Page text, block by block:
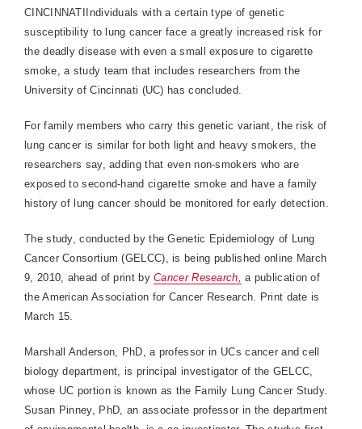
CINCINNATIIndividuals with a certain type of genetic
susceptibility to lung cancer face a greatly increased risk for
the deadly disease with even a small exposure to cigarette
smoke, a study team that includes researchers from the
University of Cincinnati (UC) has concluded.
For family members who carry this genetic variant, the risk of
lung cancer is similar for both light and heavy smokers, the
researchers say, adding that even non-smokers who are
exposed to second-hand cigarette smoke and have a family
history of lung cancer should be monitored for early detection.
The study, conducted by the Genetic Epidemiology of Lung
Cancer Consortium (GELCC), is being published online March
9, 2010, ahead of print byCancer Research, a publication of
the American Association for Cancer Research. Print date is
March 15.
Marshall Anderson, PhD, a professor in UCs cancer and cell
biology department, is principal investigator of the GELCC,
whose UC portion is known as the Family Lung Cancer Study.
Susan Pinney, PhD, an associate professor in the department